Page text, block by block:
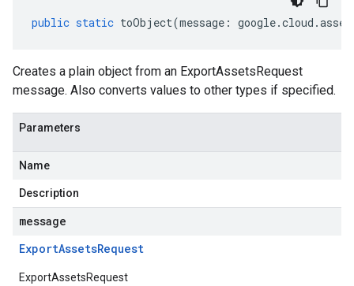
public static toObject(message : google.cloud .asset
Creates a plain object from an ExportAssetsRequest
message. Also converts values to other types if specified.
Parameters
Name
Description
message
ExportAssetsRequest
ExportAssetsRequest